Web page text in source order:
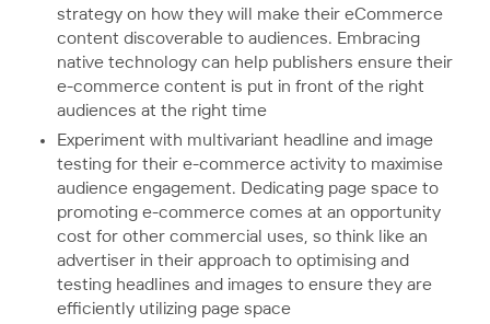
strategy on how they will make their eCommerce
content discoverable to audiences. Embracing
native technology can help publishers ensure their
e-commerce content is put in front of the right
audiences at the right time
Experiment with multivariant headline and image
testing for their e-commerce activity to maximise
audience engagement. Dedicating page space to
promoting e-commerce comes at an opportunity
cost for other commercial uses, so think like an
advertiser in their approach to optimising and
testing headlines and images to ensure they are
efficiently utilizing page space